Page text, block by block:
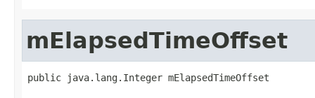
mElapsedTimeOffset
public java.lang.Integer mElapsedTimeOffset